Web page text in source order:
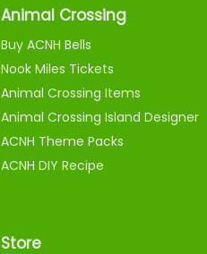
Animal Crossing
Buy ACNH Bells
Nook Miles Tickets
Animal Crossing Items
Animal Crossing Island Designer
ACNH Theme Packs
ACNH DIY Recipe
Store